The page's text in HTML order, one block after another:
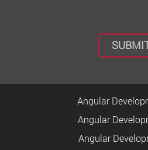
Angular
Angular
Angular